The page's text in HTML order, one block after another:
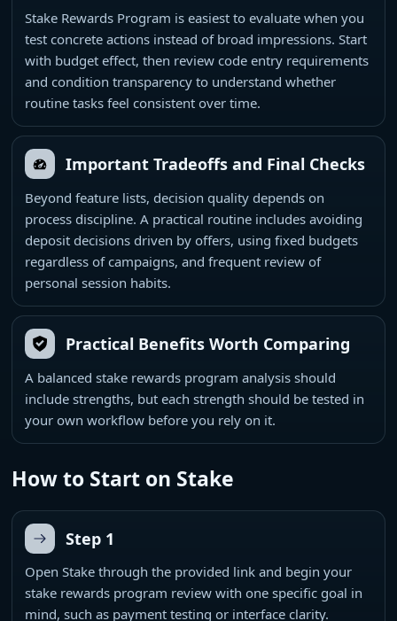
Stake Rewards Program is easiest to evaluate when you
test concrete actions instead of broad impressions. Start
with budget effect, then review code entry requirements
and condition transparency to understand whether
routine tasks feel consistent over time.
Important Tradeoffs and Final Checks
Beyond feature lists, decision quality depends on
process discipline. A practical routine includes avoiding
deposit decisions driven by offers, using fixed budgets
regardless of campaigns, and frequent review of
personal session habits.
Practical Benefits Worth Comparing
A balanced stake rewards program analysis should
include strengths, but each strength should be tested in
your own workflow before you rely on it.
How to Start on Stake
Step 1
Open Stake through the provided link and begin your
stake rewards program review with one specific goal in
mind, such as payment testing or interface clarity.